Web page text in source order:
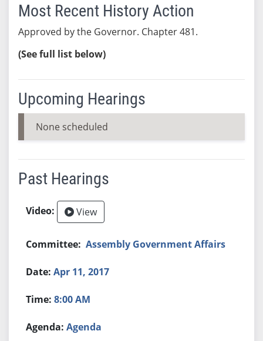
Most Recent History Action
Approved by the Governor. Chapter 481.
(See full list below)
Upcoming Hearings
None scheduled
Past Hearings
View
Assembly Government Affairs
Apr 11, 2017
8:00 AM
Agenda